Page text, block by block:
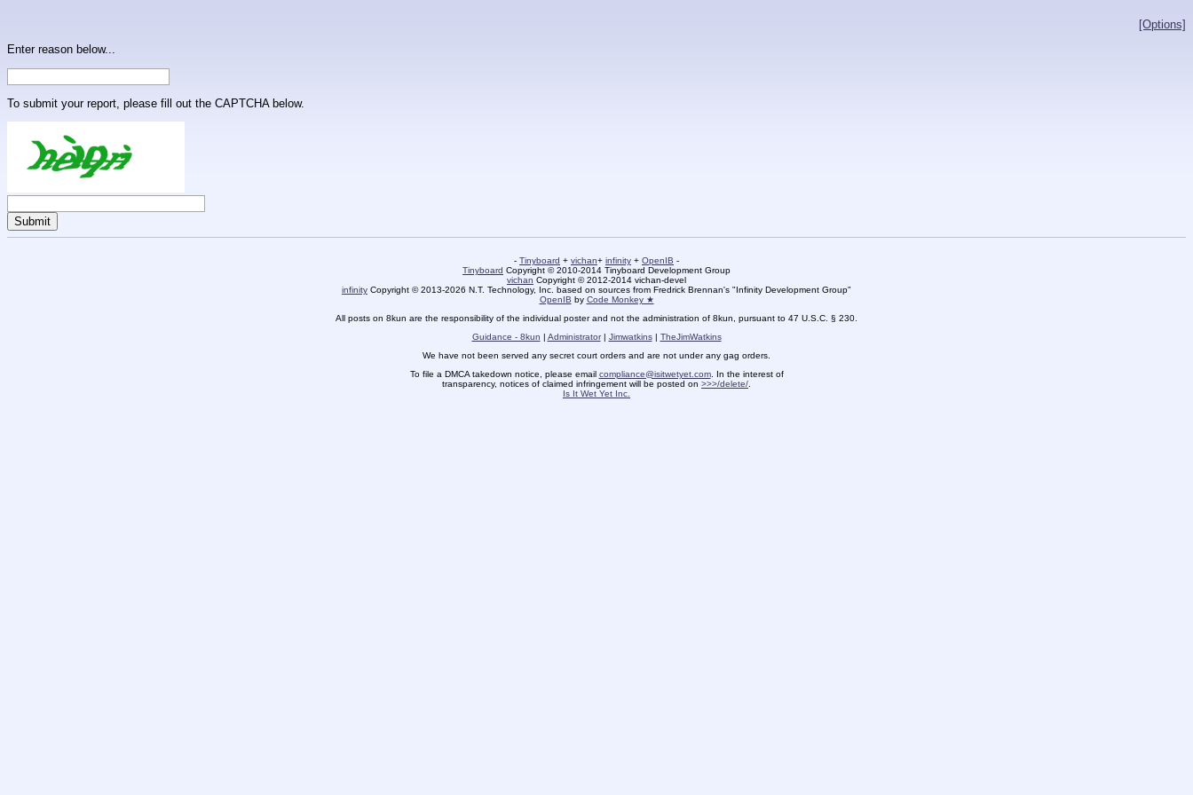
[Options]
Enter reason below...
To submit your report, please fill out the CAPTCHA below.
- Tinyboard + vichan+ infinity + OpenIB -
Tinyboard Copyright © 2010-2014 Tinyboard Development Group
vichan Copyright © 2012-2014 vichan-devel
infinity Copyright © 2013-2026 N.T. Technology, Inc. based on sources from Fredrick Brennan's "Infinity Development Group"
OpenIB by Code Monkey ★
All posts on 8kun are the responsibility of the individual poster and not the administration of 8kun, pursuant to 47 U.S.C. § 230.
Guidance - 8kun | Administrator| Jimwatkins| TheJimWatkins
We have not been served any secret court orders and are not under any gag orders.
To file a DMCA takedown notice, please email compliance@isitwetyet.com. In the interest of
transparency, notices of claimed infringement will be posted on >>>/delete/
Is It Wet Yet Inc.